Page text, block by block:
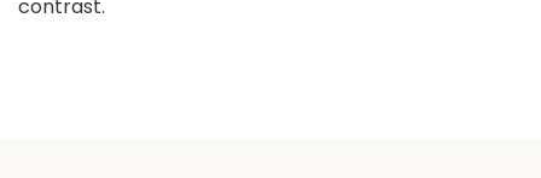
contrast.